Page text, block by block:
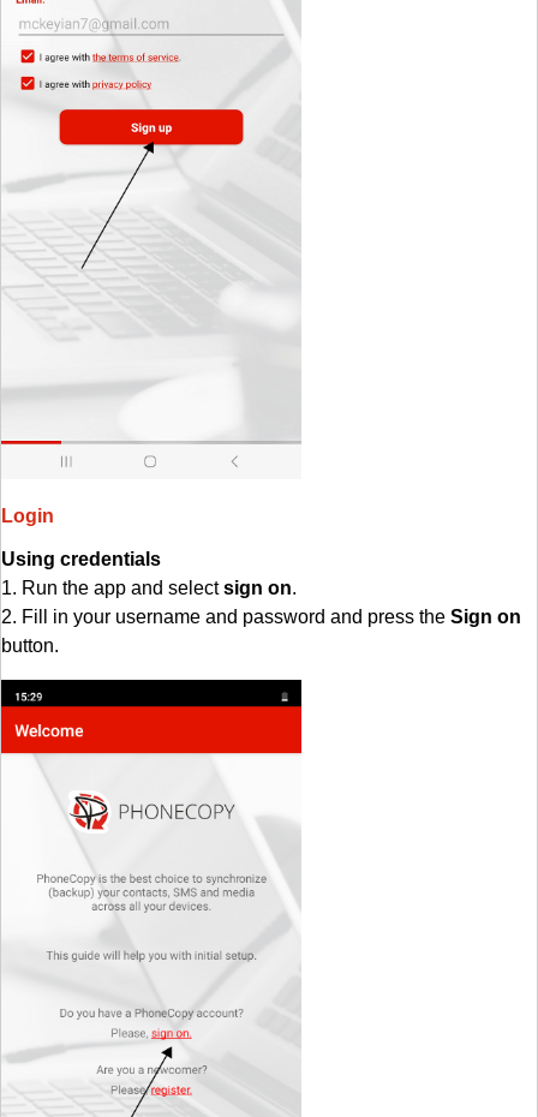
Login
Using credentials
1. Run the app and selectsign on.
2. Fill in your username and password and press the Sign on
button.